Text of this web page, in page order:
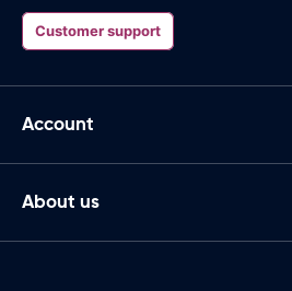
Customer support
Account
About us